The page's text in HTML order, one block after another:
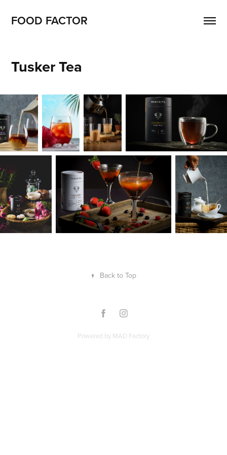
FOOD FACTOR
Tusker Tea
↑ Back to Top
Powered by MAD Factory